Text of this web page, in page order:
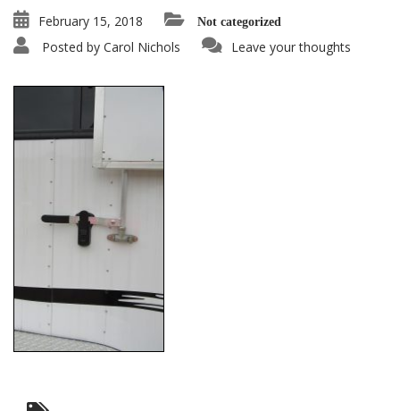
February 15, 2018 Not categorized
Posted by Carol Nichols Leave your thoughts